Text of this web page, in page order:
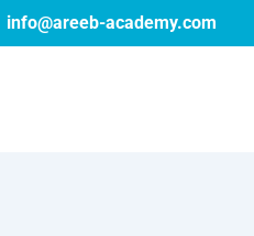
info@areeb-academy.com